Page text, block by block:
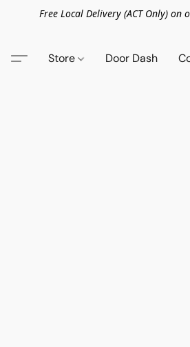
Free Local Delivery (ACT Only) on
Store Door Dash